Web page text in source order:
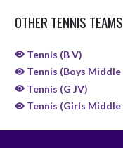
OTHER TENNIS TEAMS
Tennis (B V)
Tennis (Boys Middle
Tennis (G JV)
Tennis (Girls Middle